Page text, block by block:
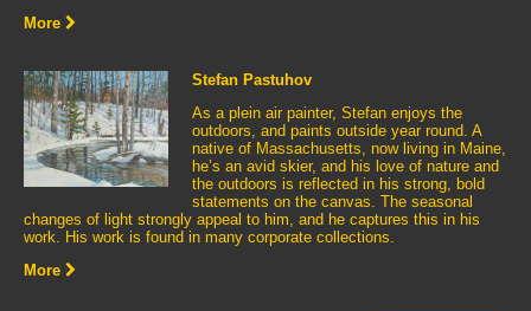
More
Stefan Pastuhov
As a plein air painter, Stefan enjoys the
outdoors, and paints outside year round. A
native of Massachusetts, now living in Maine,
he’s an avid skier, and his love of nature and
the outdoors is reflected in his strong, bold
statements on the canvas. The seasonal
changes of light strongly appeal to him, and he captures this in his
work. His work is found in many corporate collections.
More